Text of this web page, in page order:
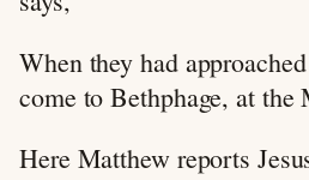
When they had
come to Bethphage, at
Here Matthew reports